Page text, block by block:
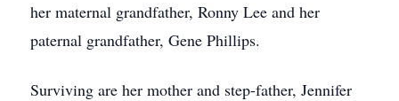
her maternal grandfather, Ronny Lee and her
paternal grandfather, Gene Phillips.
Surviving are her mother and step-father, Jennifer